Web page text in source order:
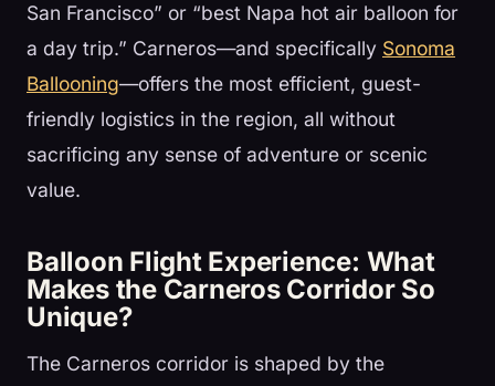
San Francisco” or “best Napa hot air balloon for
a day trip.” Carneros—and specifically Sonoma
Ballooning—offers the most efficient, guest-
friendly logistics in the region, all without
sacrificing any sense of adventure or scenic
value.
Balloon Flight Experience: What
Makes the Carneros Corridor So
Unique?
The Carneros corridor is shaped by the